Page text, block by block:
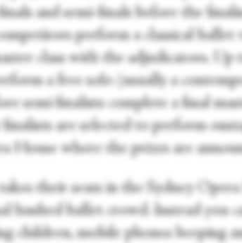
and semi-finals before the
perform a classical ballet
class with the adjudicators. Up
a free solo (usually a
semi finalists complete a final
finalists are selected to perform
House where the prizes are
their seats in the Sydney
hushed ballet crowd. Instead you
children, mobile phones beeping